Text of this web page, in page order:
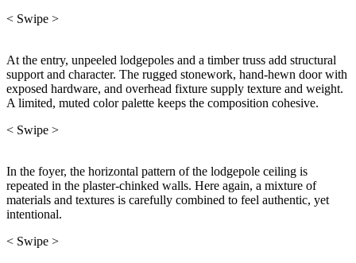
< Swipe >
At the entry, unpeeled lodgepoles and a timber truss add structural
support and character. The rugged stonework, hand-hewn door with
exposed hardware, and overhead fixture supply texture and weight.
A limited, muted color palette keeps the composition cohesive.
< Swipe >
In the foyer, the horizontal pattern of the lodgepole ceiling is
repeated in the plaster-chinked walls. Here again, a mixture of
materials and textures is carefully combined to feel authentic, yet
intentional.
< Swipe >